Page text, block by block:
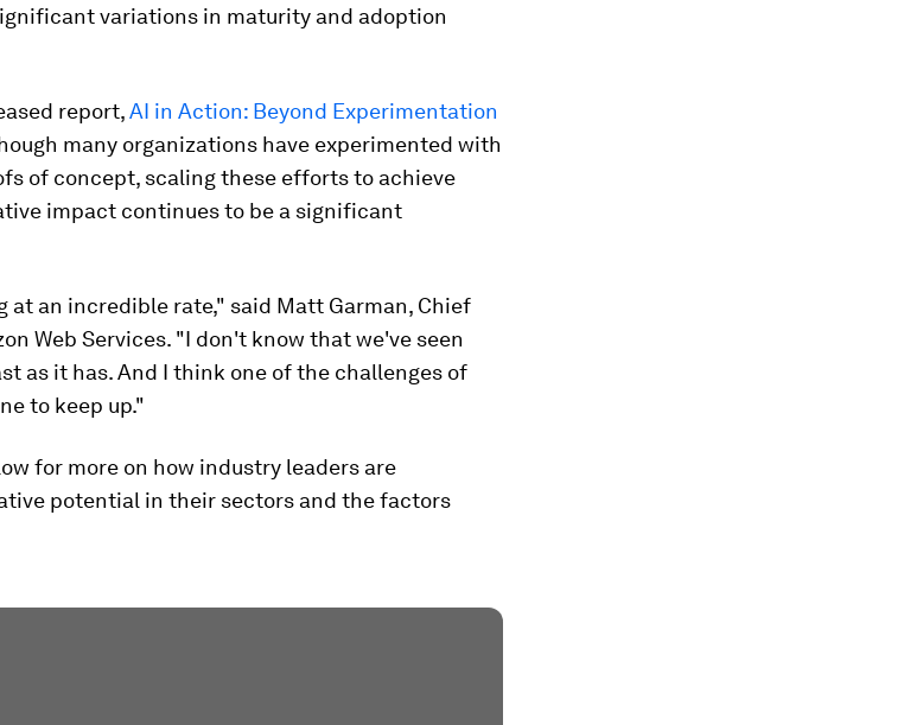
variations in maturity and adoption
report,AI in Action: Beyond Experimentation
many organizations have experimented with
of concept, scaling these efforts to achieve
impact continues to be a significant
at an incredible rate," said Matt Garman, Chief
Web Services. "I don't know that we've seen
as it has. And I think one of the challenges of
to keep up."
for more on how industry leaders are
potential in their sectors and the factors